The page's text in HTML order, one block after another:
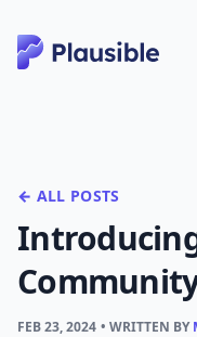
← ALL POSTS
FEB 23, 2024 • WRITTEN BY